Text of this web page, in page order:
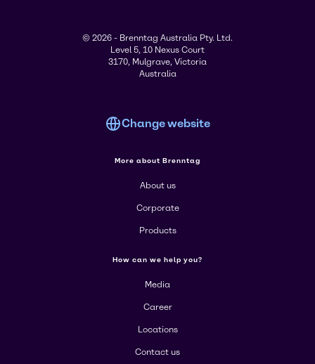
© 2026 - Brenntag Australia Pty. Ltd.
Level 5, 10 Nexus Court
3170, Mulgrave, Victoria
Australia
Change website
More about Brenntag
About us
Corporate
Products
How can we help you?
Media
Career
Locations
Contact us